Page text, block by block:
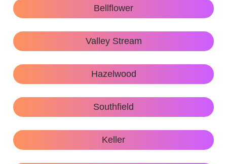
Bellflower
Valley Stream
Hazelwood
Southfield
Keller